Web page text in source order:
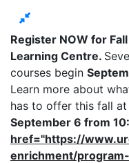
Register NOW for
Learning Centre.
courses begin
Learn more about
has to offer this fall at
September 6 from
href="https://
enrichment/